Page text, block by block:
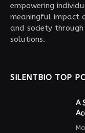
empowering
meaningful impact
and society
solutions.
SILENTBIO TOP
A